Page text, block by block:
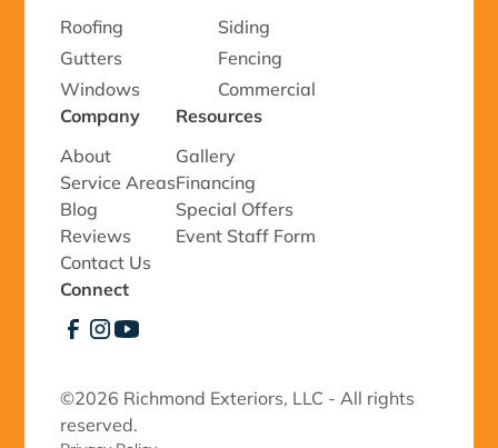
Roofing
Siding
Gutters
Fencing
Windows
Commercial
Company
About
Service Areas
Blog
Reviews
Contact Us
Resources
Gallery
Financing
Special Offers
Event Staff Form
Connect
©2026 Richmond Exteriors, LLC - All rights
reserved.